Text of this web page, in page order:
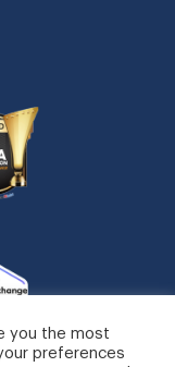
you the most
preferences